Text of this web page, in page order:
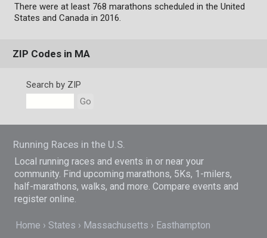
There were at least 768 marathons scheduled in the United
States and Canada in 2016.
ZIP Codes in MA
Search by ZIP
Go
Running Races in the U.S.
Local running races and events in or near your
community. Find upcoming marathons, 5Ks, 1-milers,
half-marathons, walks, and more. Compare events and
register online.
Home States Massachusetts Easthampton